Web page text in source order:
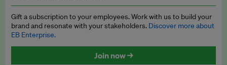
Access to exclusive training programmes
EB Circle members-only events
Discounted tickets to EB events
Gift a subscription to your employees. Work with us to build your
brand and resonate with your stakeholders. Discover more about
EB Enterprise.
Join now →